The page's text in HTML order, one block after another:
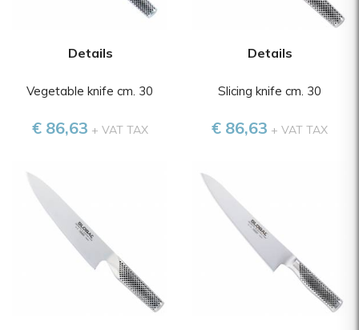
Details
Vegetable knife cm. 30
€ 86,63 + VAT TAX
Details
Slicing knife cm. 30
€ 86,63 + VAT TAX